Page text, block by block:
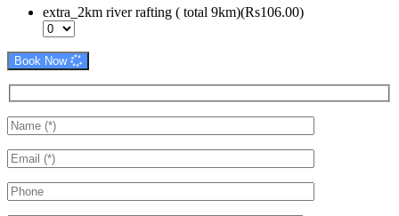
extra_2km river rafting ( total 9km)(Rs106.00)
Book Now